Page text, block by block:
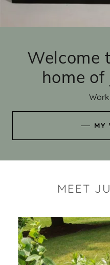
Welcome
home of
MY
MEET